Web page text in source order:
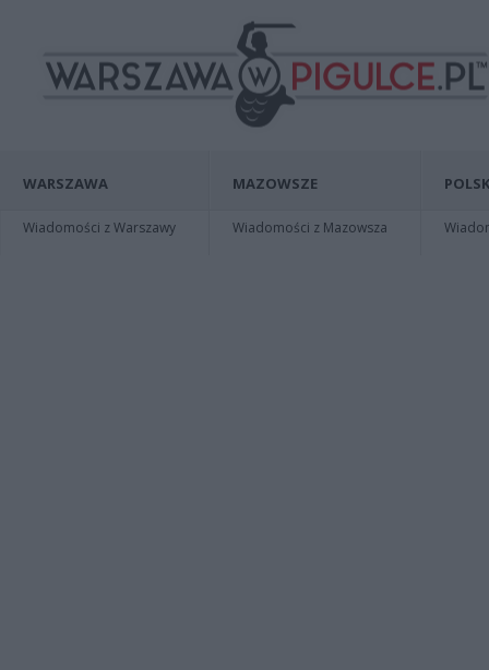
WARSZAWA
Wiadomości z Warszawy
MAZOWSZE
Wiadomości z Mazowsza